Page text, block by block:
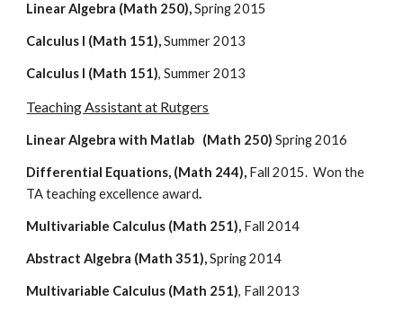
Linear Algebra (Math 250), Spring 2015
Calculus I (Math 151), Summer 2013
Calculus I (Math 151), Summer 2013
Teaching Assistant at Rutgers
Linear Algebra with Matlab   (Math 250) Spring 2016
Differential Equations, (Math 244), Fall 2015.  Won the
TA teaching excellence award.
Multivariable Calculus (Math 251), Fall 2014
Abstract Algebra (Math 351), Spring 2014
Multivariable Calculus (Math 251), Fall 2013